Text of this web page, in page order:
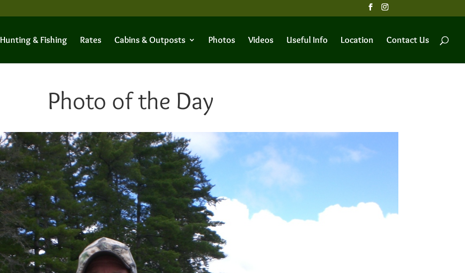
Hunting & Fishing Rates Cabins & Outposts Photos Videos Useful Info Location Contact Us
Photo of the Day